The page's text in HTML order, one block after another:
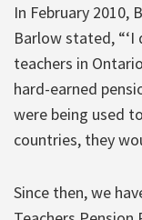
In February 2010,
Barlow stated,
teachers in
hard-earned
were being used
countries, they
Since then, we